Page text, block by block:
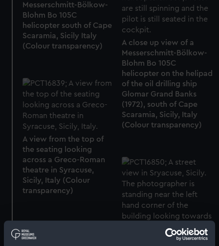
Messerschmitt-Bölkow-
Blohm Bo 105C
helicopter south of Cape
Scaramia, Sicily Italy
(Colour transparency)
A close up view of a
Messerschmitt-Bölkow-
Blohm Bo 105C
helicopter on the helipad
of the oil drilling ship
Glomar Grand Banks
(1972), south of Cape
Scaramia, Sicily, Italy
(Colour transparency)
A view from the top of
the seating looking
across a Greco-Roman
theatre in Syracuse,
Sicily, Italy (Colour
transparency)
A street view in
Gold snuff box (Snuff